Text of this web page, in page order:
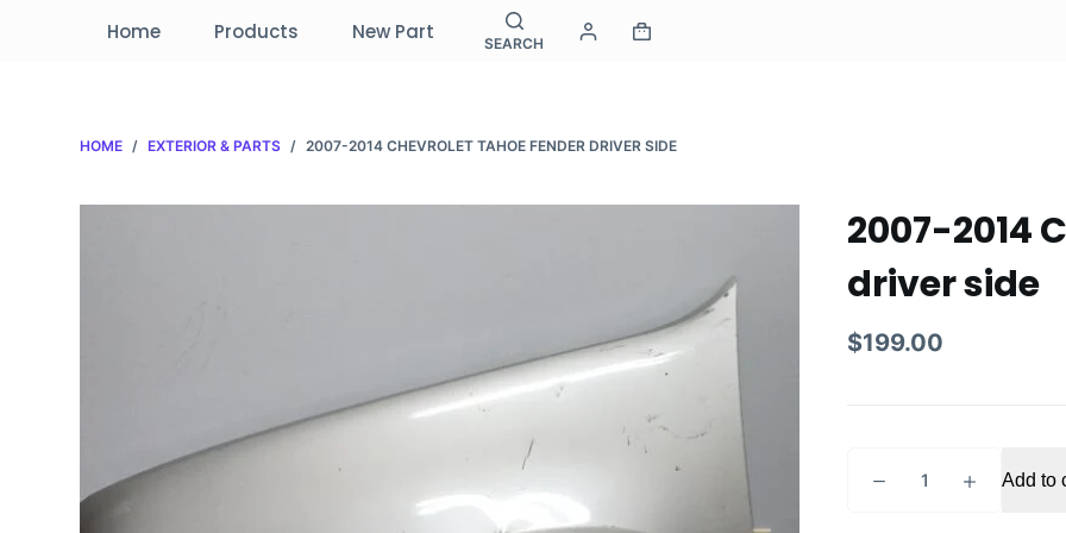
Home Products New Part SEARCH
HOME / EXTERIOR & PARTS / 2007-2014 CHEVROLET TAHOE FENDER DRIVER SIDE
2007-2014
driver side
$199.00
2014
Add to